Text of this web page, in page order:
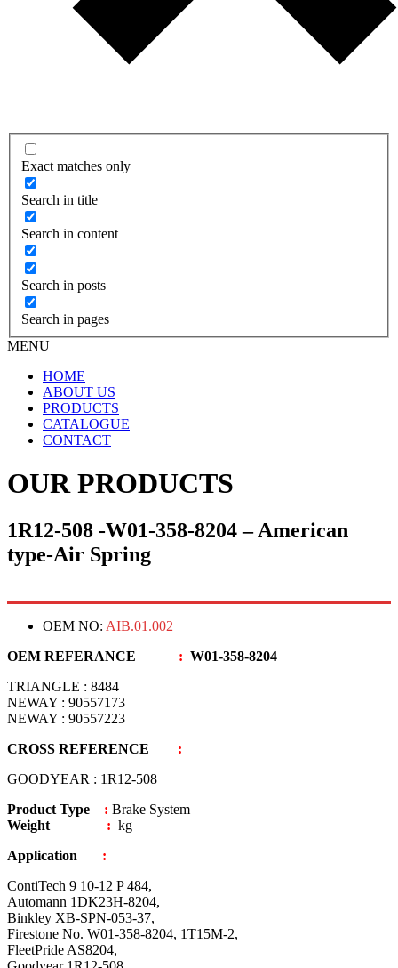
Exact matches only
Search in title
Search in content
Search in posts
Search in pages
MENU
HOME
ABOUT US
PRODUCTS
CATALOGUE
CONTACT
OUR PRODUCTS
1R12-508 -W01-358-8204 – American
type-Air Spring
OEM NO: AIB.01.002
OEM REFERANCE : W01-358-8204
TRIANGLE : 8484
NEWAY : 90557173
NEWAY : 90557223
CROSS REFERENCE
:
GOODYEAR : 1R12-508
Product Type : Brake System
Weight : kg
Application :
ContiTech 9 10-12 P 484,
Automann 1DK23H-8204,
Binkley XB-SPN-053-37,
Firestone No. W01-358-8204, 1T15M-2,
FleetPride AS8204,